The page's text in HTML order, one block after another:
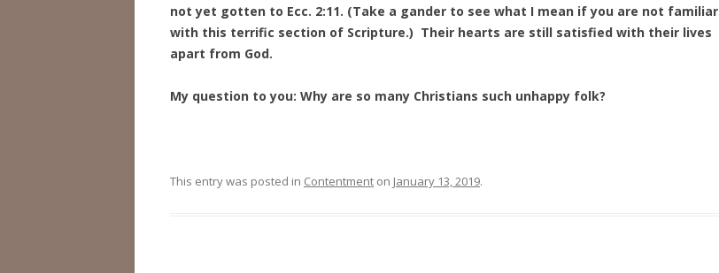
not yet gotten to Ecc. 2:11. (Take a gander to see what I mean if you are not familiar
with this terrific section of Scripture.) Their hearts are still satisfied with their lives
apart from God.
My question to you: Why are so many Christians such unhappy folk?
This entry was posted in Contentment on January 13, 2019.